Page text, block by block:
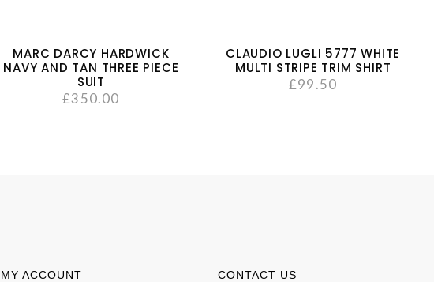
MARC DARCY HARDWICK
NAVY AND TAN THREE PIECE
SUIT
£350.00
CLAUDIO LUGLI 5777 WHITE
MULTI STRIPE TRIM SHIRT
£99.50
MY ACCOUNT CONTACT US